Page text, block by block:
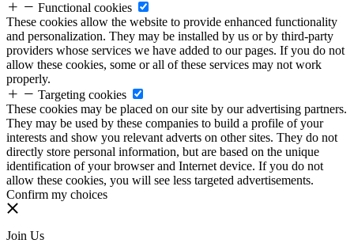
Functional cookies
These cookies allow the website to provide enhanced functionality
and personalization. They may be installed by us or by third-party
providers whose services we have added to our pages. If you do not
allow these cookies, some or all of these services may not work
properly.
Targeting cookies
These cookies may be placed on our site by our advertising partners.
They may be used by these companies to build a profile of your
interests and show you relevant adverts on other sites. They do not
directly store personal information, but are based on the unique
identification of your browser and Internet device. If you do not
allow these cookies, you will see less targeted advertisements.
Confirm my choices
Join Us